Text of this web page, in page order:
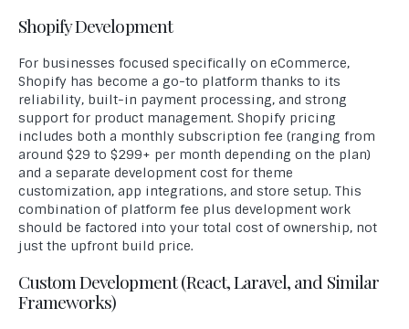
Shopify Development
For businesses focused specifically on eCommerce,
Shopify has become a go-to platform thanks to its
reliability, built-in payment processing, and strong
support for product management. Shopify pricing
includes both a monthly subscription fee (ranging from
around $29 to $299+ per month depending on the plan)
and a separate development cost for theme
customization, app integrations, and store setup. This
combination of platform fee plus development work
should be factored into your total cost of ownership, not
just the upfront build price.
Custom Development (React, Laravel, and Similar
Frameworks)